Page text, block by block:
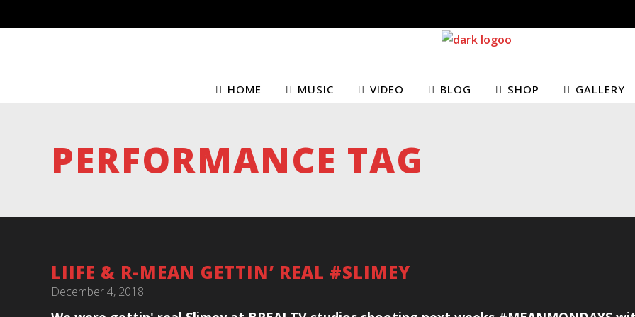
HOME MUSIC VIDEO BLOG SHOP GALLERY
PERFORMANCE TAG
LIIFE & R-MEAN GETTIN’ REAL #SLIMEY
December 4, 2018